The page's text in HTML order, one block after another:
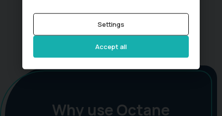
Why use Octane
Settings
Accept all